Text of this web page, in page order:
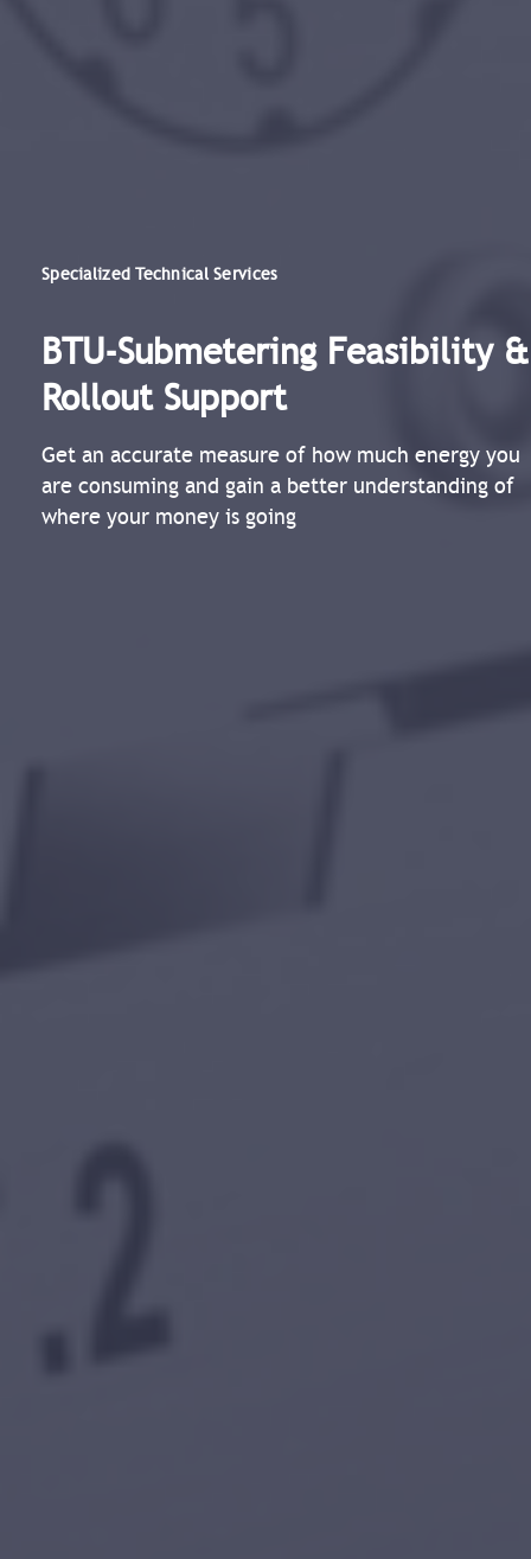
Specialized Technical Services
BTU-Submetering Feasibility &
Rollout Support​
Get an accurate measure of how much energy you
are consuming and gain a better understanding of
where your money is going